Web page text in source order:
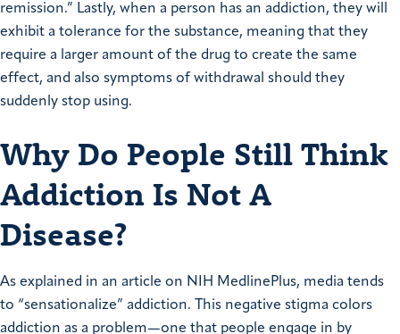
remission.” Lastly, when a person has an addiction, they will
exhibit a tolerance for the substance, meaning that they
require a larger amount of the drug to create the same
effect, and also symptoms of withdrawal should they
suddenly stop using.
Why Do People Still Think
Addiction Is Not A
Disease?
As explained in an article on NIH MedlinePlus, media tends
to “sensationalize” addiction. This negative stigma colors
addiction as a problem—one that people engage in by